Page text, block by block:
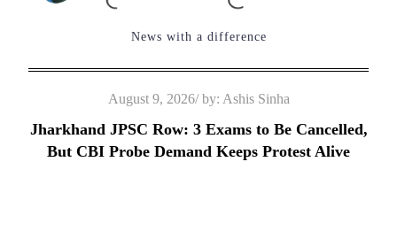
News with a difference
Posted
on
August 9, 2026 by: Ashis Sinha
Jharkhand JPSC Row: 3 Exams to Be Cancelled,
But CBI Probe Demand Keeps Protest Alive